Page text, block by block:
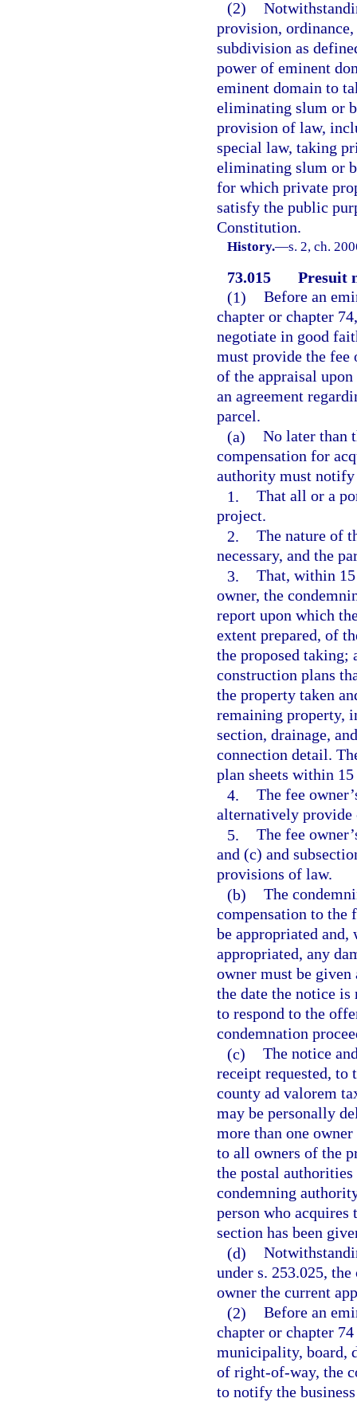
(2)
provision,
subdivision as
power of eminent
eminent domain to
eliminating slum or
provision of law,
special law, taking
eliminating slum or
for which private
satisfy the public
Constitution.
History.—s. 2, ch.
73.015
Presuit
(1) Before an
chapter or chapter
negotiate in good
must provide the fee
of the appraisal
an agreement
parcel.
(a) No later than
compensation for
authority must
1. That all or a
project.
2. The nature of
necessary, and the
3. That, within 15
owner, the
report upon which
extent prepared, of
the proposed taking;
construction plans
the property taken
remaining property,
section, drainage,
connection detail.
plan sheets within
4. The fee
alternatively provide
5. The fee
and (c) and
provisions of law.
(b) The
compensation to the
be appropriated and,
appropriated, any
owner must be
the date the notice
to respond to the
condemnation
(c) The notice
receipt requested, to
county ad valorem
may be personally
more than one
to all owners of the
the postal
condemning
person who
section has been
(d)
under s. 253.025,
owner the current
(2) Before an
chapter or chapter
municipality, board,
of right-of-way, the
to notify the